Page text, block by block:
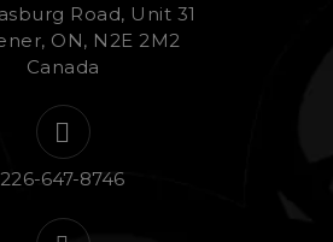
Road, Unit 31
ON, N2E 2M2
Canada
226-647-8746